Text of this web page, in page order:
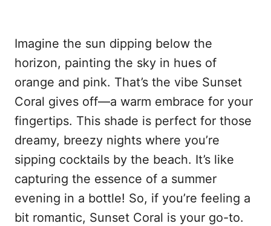
Imagine the sun dipping below the
horizon, painting the sky in hues of
orange and pink. That’s the vibe Sunset
Coral gives off—a warm embrace for your
fingertips. This shade is perfect for those
dreamy, breezy nights where you’re
sipping cocktails by the beach. It’s like
capturing the essence of a summer
evening in a bottle! So, if you’re feeling a
bit romantic, Sunset Coral is your go-to.